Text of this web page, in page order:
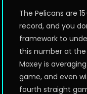
The Pelicans are
record, and you
framework to
this number at the
Maxey is
game, and even
fourth straight